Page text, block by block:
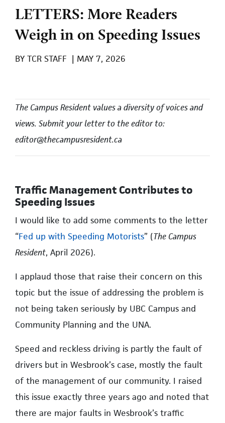
LETTERS: More Readers
Weigh in on Speeding Issues
BY TCR STAFF | MAY 7, 2026
The Campus Resident values a diversity of voices and
views. Submit your letter to the editor to:
editor@thecampusresident.ca
Traffic Management Contributes to
Speeding Issues
I would like to add some comments to the letter
“Fed up with Speeding Motorists” (The Campus
Resident, April 2026).
I applaud those that raise their concern on this
topic but the issue of addressing the problem is
not being taken seriously by UBC Campus and
Community Planning and the UNA.
Speed and reckless driving is partly the fault of
drivers but in Wesbrook’s case, mostly the fault
of the management of our community. I raised
this issue exactly three years ago and noted that
there are major faults in Wesbrook’s traffic